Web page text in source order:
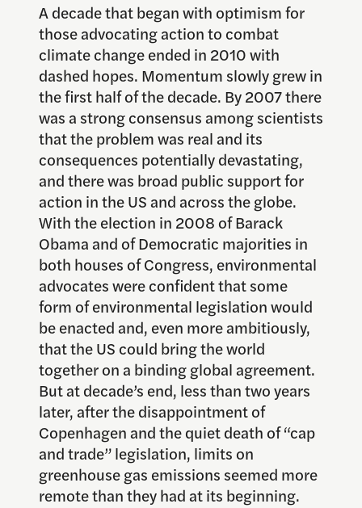
A decade that began with optimism for
those advocating action to combat
climate change ended in 2010 with
dashed hopes. Momentum slowly grew in
the first half of the decade. By 2007 there
was a strong consensus among scientists
that the problem was real and its
consequences potentially devastating,
and there was broad public support for
action in the US and across the globe.
With the election in 2008 of Barack
Obama and of Democratic majorities in
both houses of Congress, environmental
advocates were confident that some
form of environmental legislation would
be enacted and, even more ambitiously,
that the US could bring the world
together on a binding global agreement.
But at decade’s end, less than two years
later, after the disappointment of
Copenhagen and the quiet death of “cap
and trade” legislation, limits on
greenhouse gas emissions seemed more
remote than they had at its beginning.